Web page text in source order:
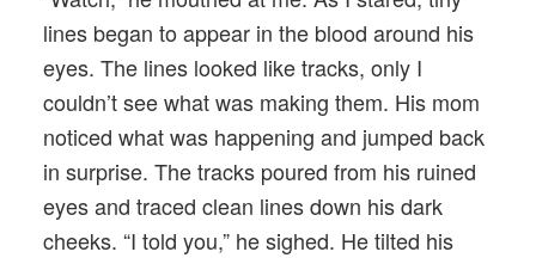
lines began to appear in the blood around his
eyes. The lines looked like tracks, only I
couldn’t see what was making them. His mom
noticed what was happening and jumped back
in surprise. The tracks poured from his ruined
eyes and traced clean lines down his dark
cheeks. “I told you,” he sighed. He tilted his